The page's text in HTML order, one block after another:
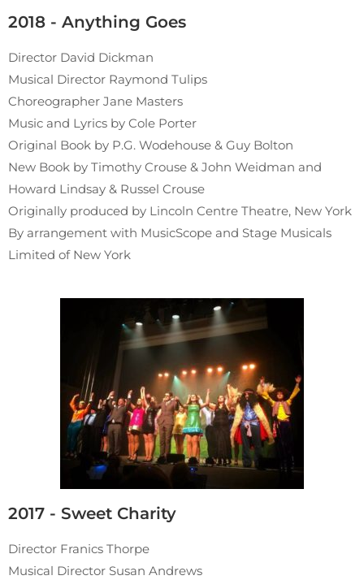
2018 - Anything Goes
Director David Dickman
Musical Director Raymond Tulips
Choreographer Jane Masters
Music and Lyrics by Cole Porter
Original Book by P.G. Wodehouse & Guy Bolton
New Book by Timothy Crouse & John Weidman and
Howard Lindsay & Russel Crouse
Originally produced by Lincoln Centre Theatre, New York
By arrangement with MusicScope and Stage Musicals
Limited of New York
2017 - Sweet Charity
Director Franics Thorpe
Musical Director Susan Andrews